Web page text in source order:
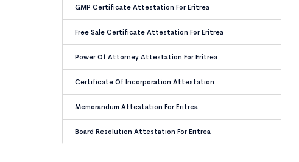
GMP Certificate Attestation For Eritrea
Free Sale Certificate Attestation For Eritrea
Power Of Attorney Attestation For Eritrea
Certificate Of Incorporation Attestation
Memorandum Attestation For Eritrea
Board Resolution Attestation For Eritrea